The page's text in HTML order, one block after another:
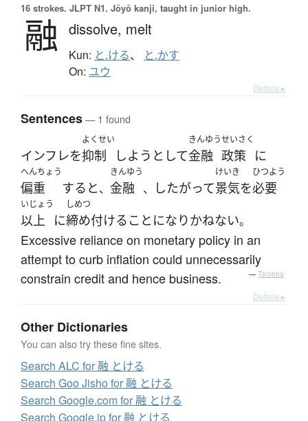
16 strokes. JLPT N1. Jōyō kanji, taught in junior high.
融 dissolve, melt
Kun: と.ける、 と.かす
On: ユウ
Details ▸
Sentences— 1 found
インフレを
よくせい
抑制 しよう として
きんゆう
金融
せいさく
政策 に
へんちょう
偏重 する と、
きんゆう
金融 、 したがって
けいき
景気を
ひつよう
必要
いじょう
以上 に
しめつ
締め付ける こと になりかねない。
Excessive reliance on monetary policy in an
attempt to curb inflation could unnecessarily
constrain credit and hence business.
— Tatoeba
Details ▸
Other Dictionaries
You can also try these fine sites.
Search ALC for 融 とける
Search Goo Jisho for 融 とける
Search Google.com for 融 とける
Search Google.jp for 融 とける